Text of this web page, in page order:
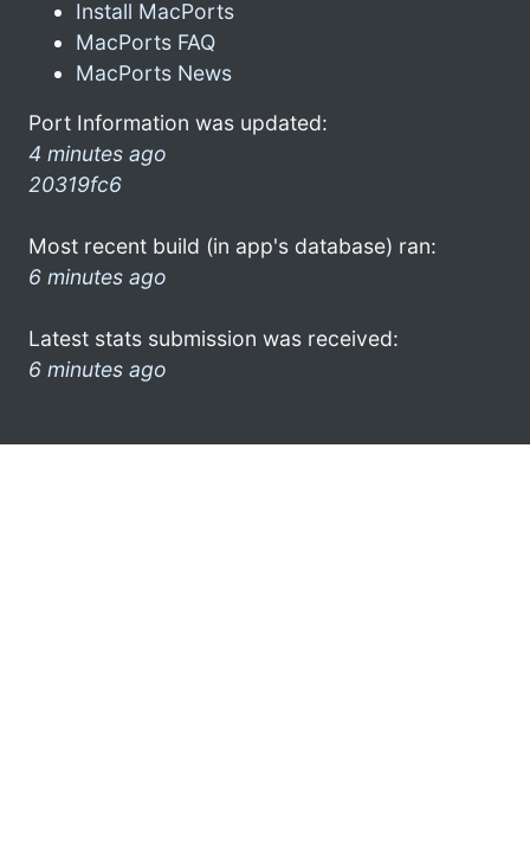
Install MacPorts
MacPorts FAQ
MacPorts News
Port Information was updated:
4 minutes ago
20319fc6
Most recent build (in app's database) ran:
6 minutes ago
Latest stats submission was received:
6 minutes ago